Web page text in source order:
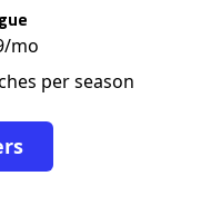
mo
per season